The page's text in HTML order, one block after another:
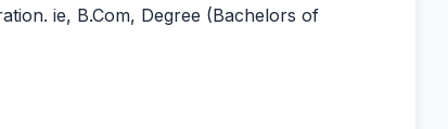
ie, B.Com, Degree (Bachelors of